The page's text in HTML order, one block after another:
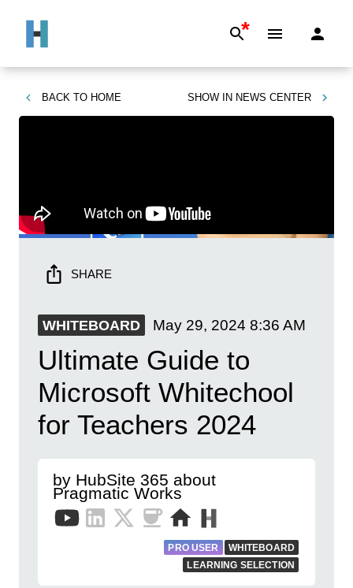
*
BACK TO HOME SHOW IN NEWS CENTER
SHARE
WHITEBOARD May 29, 2024 8:36 AM
Ultimate Guide to
Microsoft Whitechool
for Teachers 2024
by HubSite 365 about
Pragmatic Works
PRO USER
WHITEBOARD
LEARNING SELECTION